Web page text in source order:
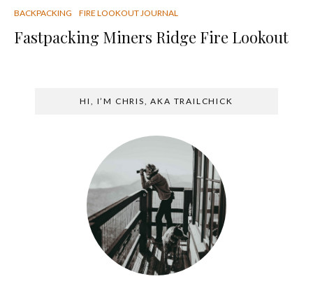
BACKPACKING FIRE LOOKOUT JOURNAL
Fastpacking Miners Ridge Fire Lookout
HI, I’M CHRIS, AKA TRAILCHICK